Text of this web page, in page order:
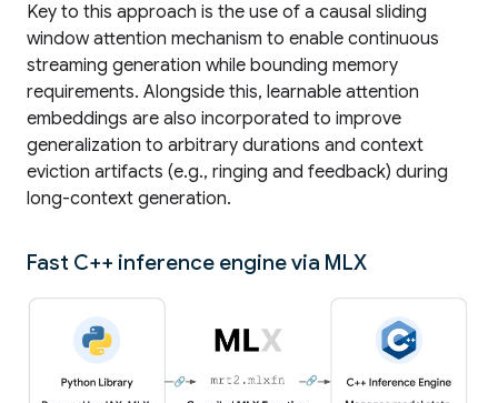
Key to this approach is the use of a causal sliding
window attention mechanism to enable continuous
streaming generation while bounding memory
requirements. Alongside this, learnable attention
embeddings are also incorporated to improve
generalization to arbitrary durations and context
eviction artifacts (e.g., ringing and feedback) during
long-context generation.
Fast C++ inference engine via MLX